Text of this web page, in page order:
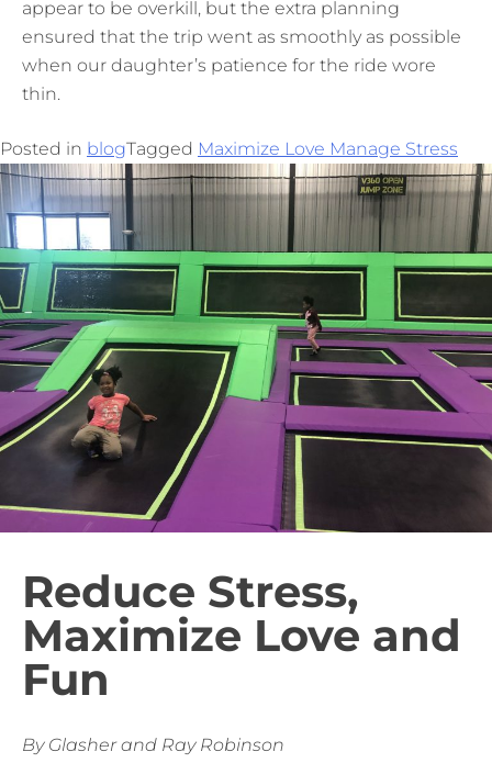
appear to be overkill, but the extra planning
ensured that the trip went as smoothly as possible
when our daughter’s patience for the ride wore
thin.
Posted in blogTagged Maximize Love Manage Stress
Reduce Stress,
Maximize Love and
Fun
By Glasher and Ray Robinson